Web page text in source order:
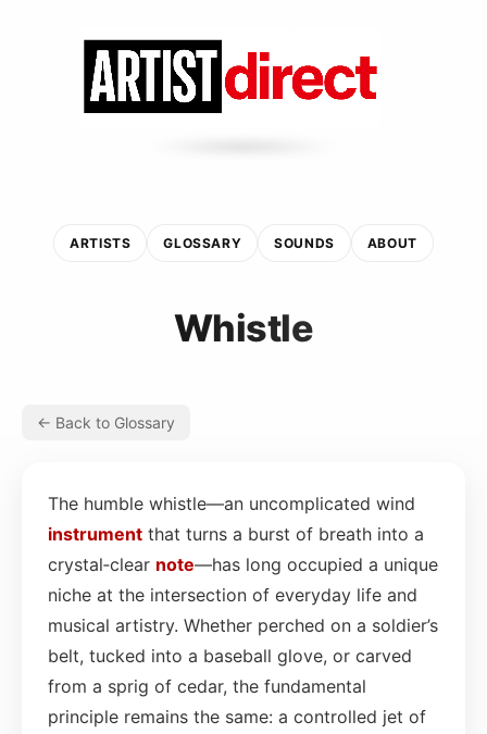
ARTISTS GLOSSARY SOUNDS ABOUT
Whistle
← Back to Glossary
The humble whistle—an uncomplicated wind
instrument that turns a burst of breath into a
crystal‑clear note—has long occupied a unique
niche at the intersection of everyday life and
musical artistry. Whether perched on a soldier’s
belt, tucked into a baseball glove, or carved
from a sprig of cedar, the fundamental
principle remains the same: a controlled jet of